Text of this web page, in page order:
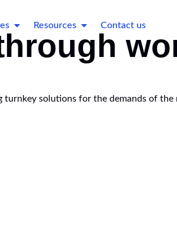
Resources Contact us
turnkey solutions for the demands of the